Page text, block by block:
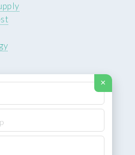
ENERGY. All rights reserved.
×